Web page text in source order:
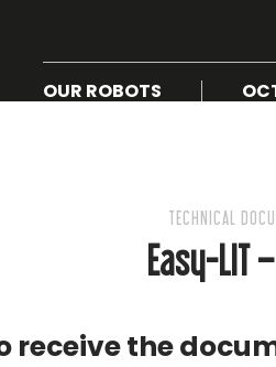
OUR ROBOTS
TECHNICAL
Easy-LIT
receive the